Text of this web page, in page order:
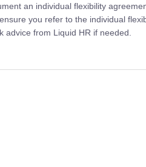
an individual flexibility
you refer to the individual
from Liquid HR if needed.